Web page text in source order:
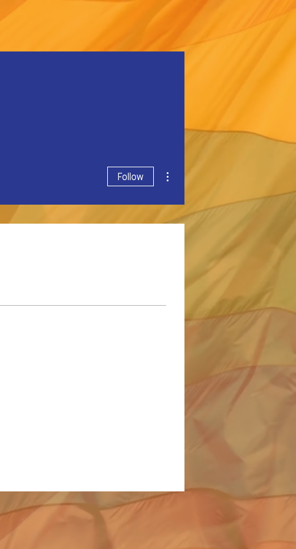
Follow